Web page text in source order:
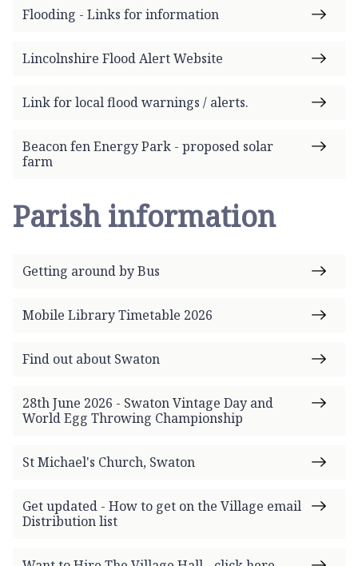
Flooding - Links for information
Lincolnshire Flood Alert Website
Link for local flood warnings / alerts.
Beacon fen Energy Park - proposed solar
farm
Parish information
Getting around by Bus
Mobile Library Timetable 2026
Find out about Swaton
28th June 2026 - Swaton Vintage Day and
World Egg Throwing Championship
St Michael's Church, Swaton
Get updated - How to get on the Village email
Distribution list